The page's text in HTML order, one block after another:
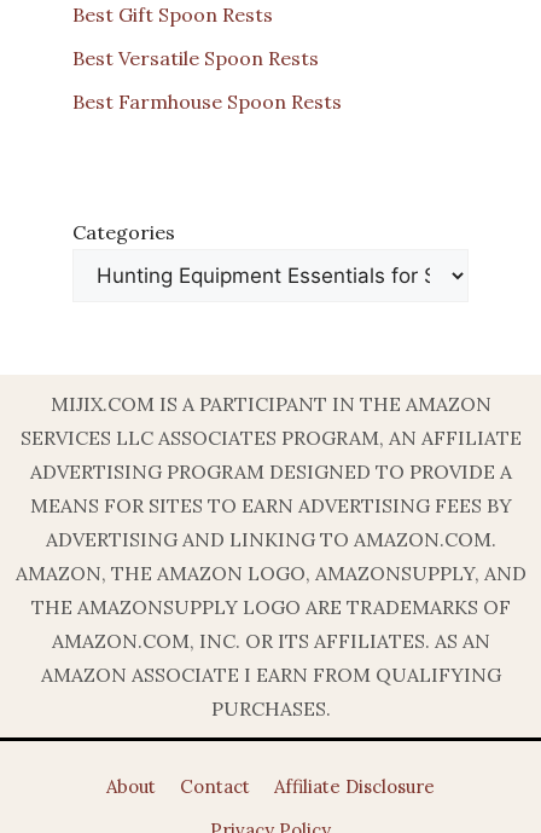
Best Gift Spoon Rests
Best Versatile Spoon Rests
Best Farmhouse Spoon Rests
Categories
MIJIX.COM IS A PARTICIPANT IN THE AMAZON
SERVICES LLC ASSOCIATES PROGRAM, AN AFFILIATE
ADVERTISING PROGRAM DESIGNED TO PROVIDE A
MEANS FOR SITES TO EARN ADVERTISING FEES BY
ADVERTISING AND LINKING TO AMAZON.COM.
AMAZON, THE AMAZON LOGO, AMAZONSUPPLY, AND
THE AMAZONSUPPLY LOGO ARE TRADEMARKS OF
AMAZON.COM, INC. OR ITS AFFILIATES. AS AN
AMAZON ASSOCIATE I EARN FROM QUALIFYING
PURCHASES.
About Contact
Affiliate Disclosure